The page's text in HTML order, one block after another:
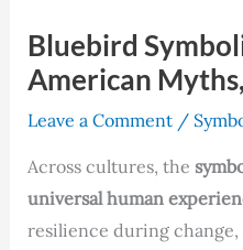
Bluebird
American
Leave a Comment /
Across cultures, the
universal human
resilience during